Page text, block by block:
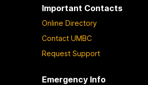
Important Contacts
Online Directory
Contact UMBC
Request Support
Emergency Info